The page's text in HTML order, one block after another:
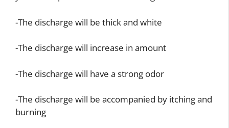
-The discharge will be thick and white
-The discharge will increase in amount
-The discharge will have a strong odor
-The discharge will be accompanied by itching and
burning